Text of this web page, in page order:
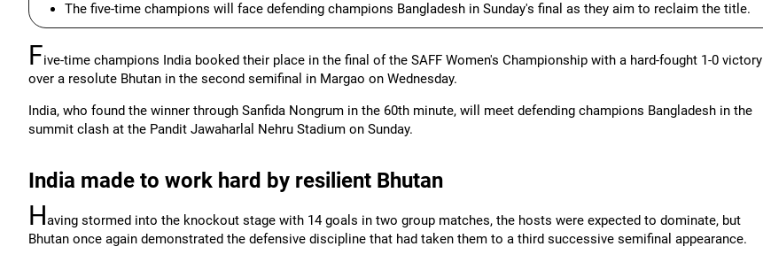
The five-time champions will face defending champions Bangladesh in Sunday's final as they aim to reclaim the title.
Five-time champions India booked their place in the final of the SAFF Women's Championship with a hard-fought 1-0 victory
over a resolute Bhutan in the second semifinal in Margao on Wednesday.
India, who found the winner through Sanfida Nongrum in the 60th minute, will meet defending champions Bangladesh in the
summit clash at the Pandit Jawaharlal Nehru Stadium on Sunday.
India made to work hard by resilient Bhutan
Having stormed into the knockout stage with 14 goals in two group matches, the hosts were expected to dominate, but
Bhutan once again demonstrated the defensive discipline that had taken them to a third successive semifinal appearance.